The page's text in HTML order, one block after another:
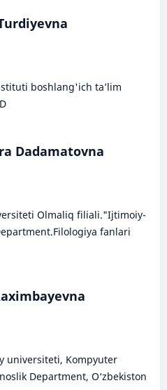
boshlang'ich ta’lim
Dadamatovna
Olmaliq filiali."Ijtimoiy-
fanlari
universiteti, Kompyuter
Department, O‘zbekiston